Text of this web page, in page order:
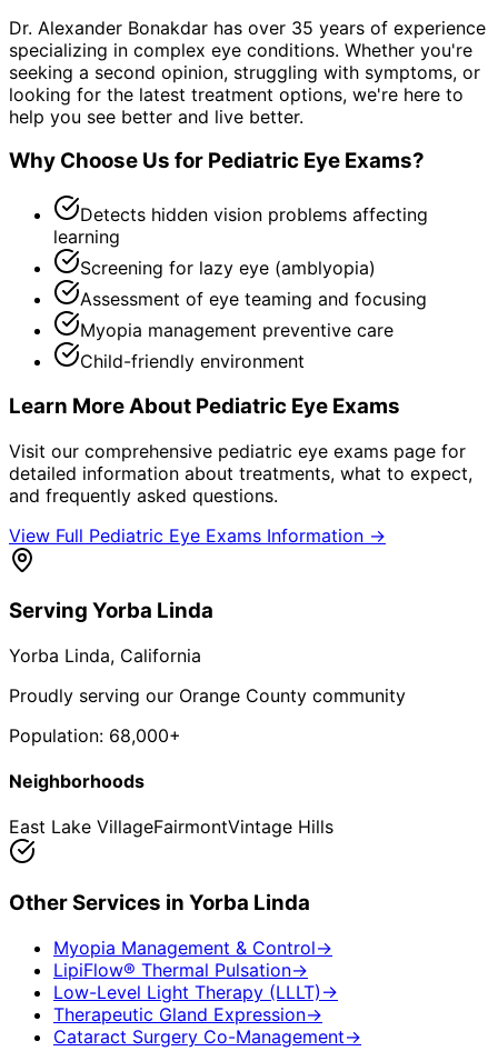
Dr. Alexander Bonakdar has over 35 years of experience
specializing in complex eye conditions. Whether you're
seeking a second opinion, struggling with symptoms, or
looking for the latest treatment options, we're here to
help you see better and live better.
Why Choose Us for Pediatric Eye Exams?
Detects hidden vision problems affecting
learning
Screening for lazy eye (amblyopia)
Assessment of eye teaming and focusing
Myopia management preventive care
Child-friendly environment
Learn More About Pediatric Eye Exams
Visit our comprehensive pediatric eye exams page for
detailed information about treatments, what to expect,
and frequently asked questions.
View Full Pediatric Eye Exams Information →
Serving Yorba Linda
Yorba Linda, California
Proudly serving our Orange County community
Population: 68,000+
Neighborhoods
East Lake VillageFairmontVintage Hills
Other Services in Yorba Linda
Myopia Management & Control→
LipiFlow® Thermal Pulsation→
Low-Level Light Therapy (LLLT) →
Therapeutic Gland Expression→
Cataract Surgery Co-Management→